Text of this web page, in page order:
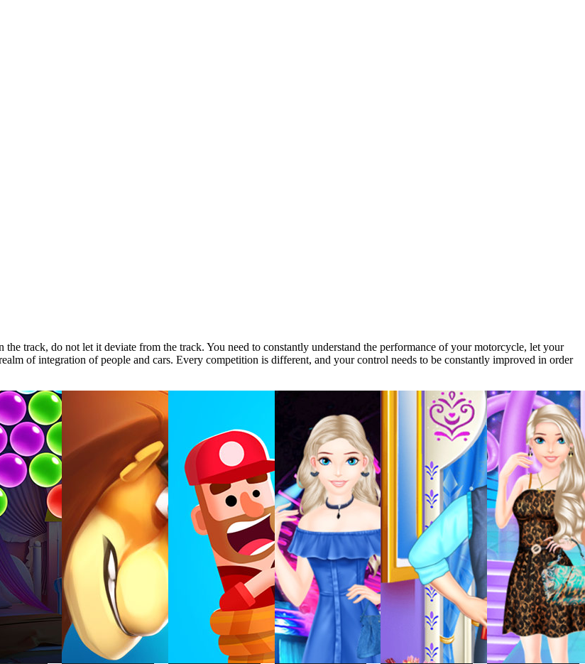
track, do not let it deviate from the track. You need to constantly understand the performance of your motorcycle, let your
of integration of people and cars. Every competition is different, and your control needs to be constantly improved in order